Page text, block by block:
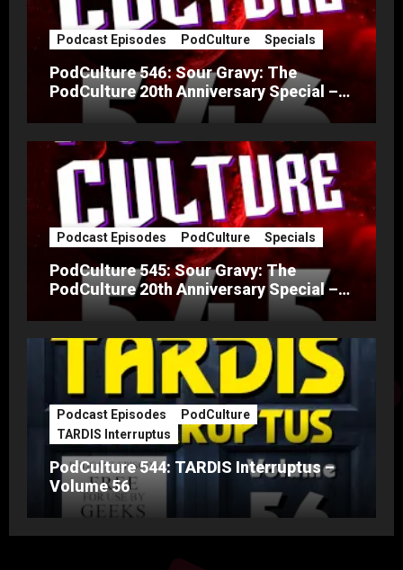
Podcast Episodes PodCulture Specials
PodCulture 546: Sour Gravy: The
PodCulture 20th Anniversary Special –
Podcast Episodes PodCulture Specials
PodCulture 545: Sour Gravy: The
PodCulture 20th Anniversary Special –
Podcast Episodes
PodCulture
TARDIS Interruptus
PodCulture 544: TARDIS Interruptus –
Volume 56